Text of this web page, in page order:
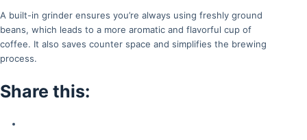
A built-in grinder ensures you’re always using freshly ground
beans, which leads to a more aromatic and flavorful cup of
coffee. It also saves counter space and simplifies the brewing
process.
Share this: